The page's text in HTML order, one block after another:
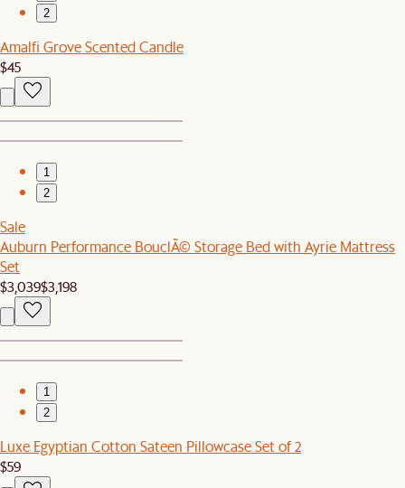
2
Amalfi Grove Scented Candle
$45
1
2
Sale
Auburn Performance BouclÃ© Storage Bed with Ayrie Mattress
Set
$3,039$3,198
1
2
Luxe Egyptian Cotton Sateen Pillowcase Set of 2
$59